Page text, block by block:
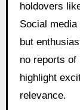
holdovers
Social
but
no reports of
highlight
relevance.